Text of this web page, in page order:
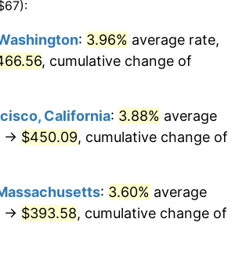
3.23%
2.85%
3.84%
-0.36%
3.16%
: 3.96% average rate,
, cumulative change of
California: 3.88% average
→ $450.09, cumulative change of
: 3.60% average
→ $393.58, cumulative change of